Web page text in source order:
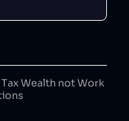
Wealth not Work